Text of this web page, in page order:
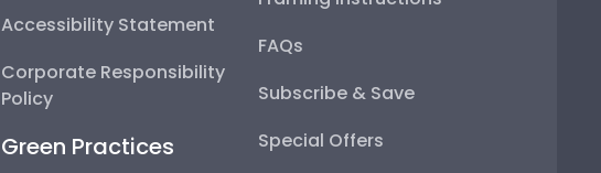
Accessibility Statement
Corporate Responsibility
Policy
Green Practices
FAQs
Subscribe & Save
Special Offers